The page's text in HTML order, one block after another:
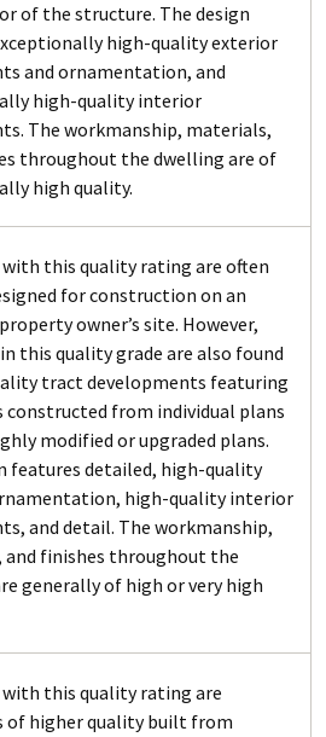
of the structure. The design
high-quality exterior
and ornamentation, and
high-quality interior
The workmanship, materials,
throughout the dwelling are of
high quality.
this quality rating are often
for construction on an
owner’s site. However,
this quality grade are also found
tract developments featuring
constructed from individual plans
modified or upgraded plans.
features detailed, high-quality
high-quality interior
and detail. The workmanship,
and finishes throughout the
generally of high or very high
this quality rating are
of higher quality built from